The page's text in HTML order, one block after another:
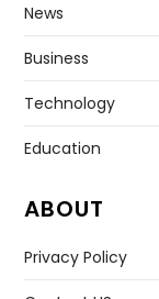
News
Business
Technology
Education
ABOUT
Privacy Policy